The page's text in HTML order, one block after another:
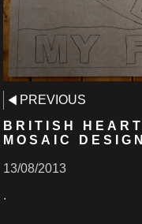
PREVIOUS
BRITISH
MOSAIC DESIGN
13/08/2013
.